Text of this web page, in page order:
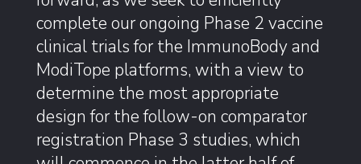
complete our ongoing Phase 2 vaccine
clinical trials for the ImmunoBody and
ModiTope platforms, with a view to
determine the most appropriate
design for the follow-on comparator
registration Phase 3 studies, which